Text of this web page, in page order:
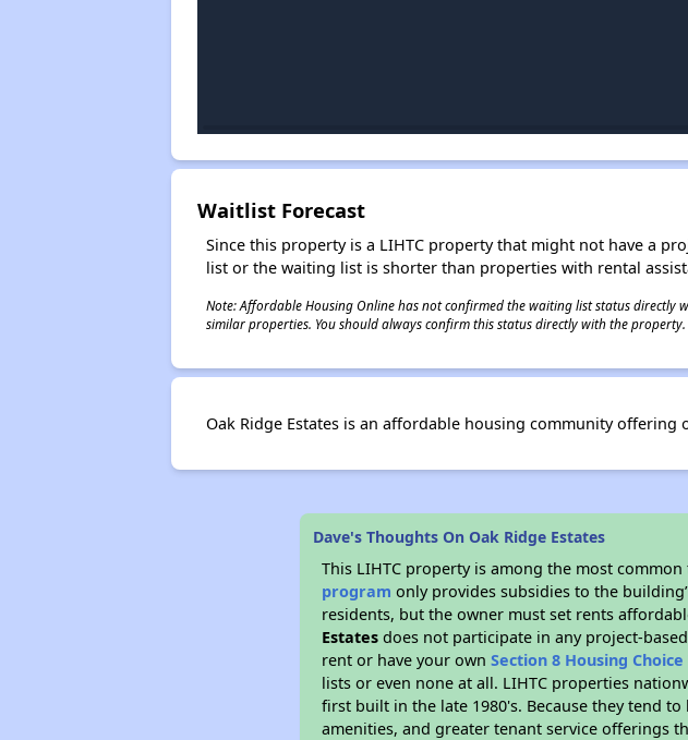
Waitlist Forecast
Since this property is a LIHTC property that might not have a
list or the waiting list is shorter than properties with rental
Note: Affordable Housing Online has not confirmed the waiting list status
similar properties. You should always confirm this status directly with the property.
Oak Ridge Estates is an affordable housing community offering
Dave's Thoughts On Oak Ridge Estates
This LIHTC property is among the most
program only provides subsidies to the
residents, but the owner must set rents
Estates does not participate in any project-
rent or have your ownSection 8 Housing
lists or even none at all. LIHTC properties
first built in the late 1980's. Because they tend
amenities, and greater tenant service offerings